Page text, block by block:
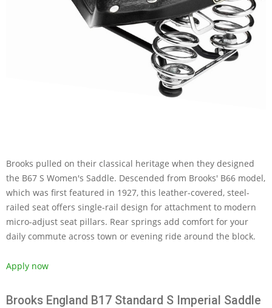
Brooks pulled on their classical heritage when they designed
the B67 S Women's Saddle. Descended from Brooks' B66 model,
which was first featured in 1927, this leather-covered, steel-
railed seat offers single-rail design for attachment to modern
micro-adjust seat pillars. Rear springs add comfort for your
daily commute across town or evening ride around the block.
Apply now
Brooks England B17 Standard S Imperial Saddle